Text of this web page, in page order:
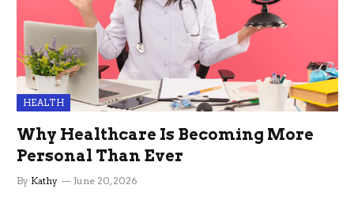
HEALTH
Why Healthcare Is Becoming More
Personal Than Ever
By Kathy June 20, 2026